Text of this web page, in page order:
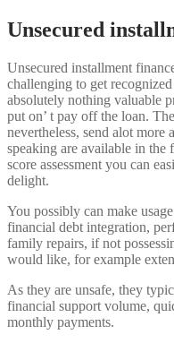
Unsecured
Unsecured installment
challenging to get
absolutely nothing valuable
put on’ t pay off the loan.
nevertheless, send alot
speaking are available in
score assessment you can
delight.
You possibly can make
financial debt integration,
family repairs, if not
would like, for example
As they are unsafe, they
financial support volume,
monthly payments.